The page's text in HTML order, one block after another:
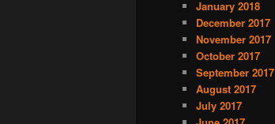
January 2018
December 2017
November 2017
October 2017
September 2017
August 2017
July 2017